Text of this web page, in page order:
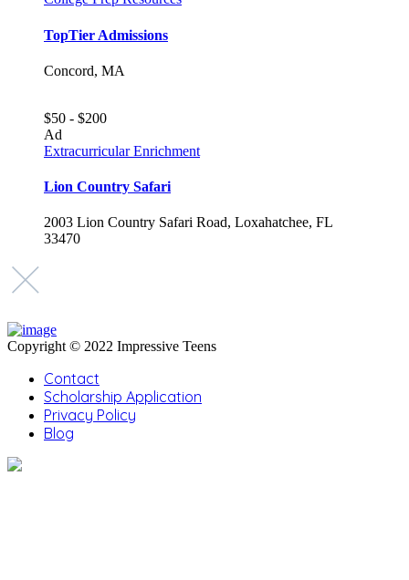
TopTier Admissions
Concord, MA
$50 - $200
Ad
Extracurricular Enrichment
Lion Country Safari
2003 Lion Country Safari Road, Loxahatchee, FL
33470
Copyright © 2022 Impressive Teens
Contact
Scholarship Application
Privacy Policy
Blog